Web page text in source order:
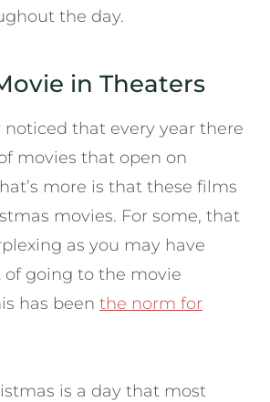
the day.
in Theaters
noticed that every year there
movies that open on
more is that these films
movies. For some, that
as you may have
going to the movie
has been the norm for
is a day that most